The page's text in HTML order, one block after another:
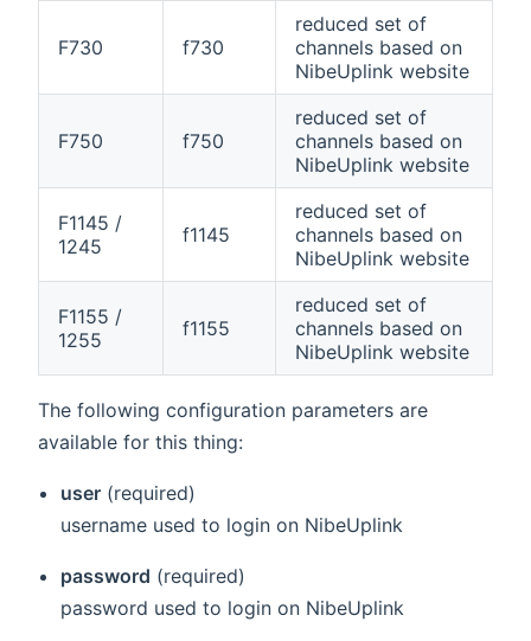
F730 f730
reduced set of
channels based on
NibeUplink website
F750 f750
reduced set of
channels based on
NibeUplink website
F1145 /
1245
f1145
reduced set of
channels based on
NibeUplink website
F1155 /
1255
f1155
reduced set of
channels based on
NibeUplink website
The following configuration parameters are
available for this thing:
user (required)
username used to login on NibeUplink
password (required)
password used to login on NibeUplink